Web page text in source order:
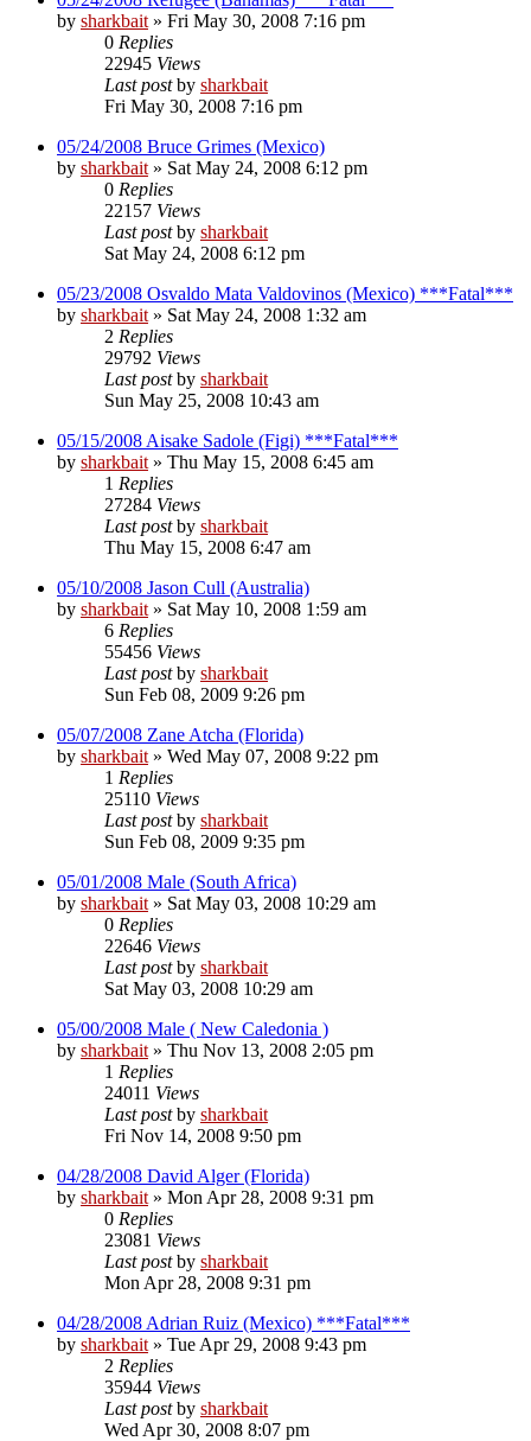
by sharkbait » Fri May 30, 2008 7:16 pm
0 Replies
22945 Views
Last postby sharkbait
Fri May 30, 2008 7:16 pm
05/24/2008 Bruce Grimes (Mexico)
by sharkbait » Sat May 24, 2008 6:12 pm
0 Replies
22157 Views
Last postby sharkbait
Sat May 24, 2008 6:12 pm
05/23/2008 Osvaldo Mata Valdovinos (Mexico) ***Fatal***
by sharkbait » Sat May 24, 2008 1:32 am
2 Replies
29792 Views
Last postby sharkbait
Sun May 25, 2008 10:43 am
05/15/2008 Aisake Sadole (Figi) ***Fatal***
by sharkbait » Thu May 15, 2008 6:45 am
1 Replies
27284 Views
Last postby sharkbait
Thu May 15, 2008 6:47 am
05/10/2008 Jason Cull (Australia)
by sharkbait » Sat May 10, 2008 1:59 am
6 Replies
55456 Views
Last postby sharkbait
Sun Feb 08, 2009 9:26 pm
05/07/2008 Zane Atcha (Florida)
by sharkbait » Wed May 07, 2008 9:22 pm
1 Replies
25110 Views
Last postby sharkbait
Sun Feb 08, 2009 9:35 pm
05/01/2008 Male (South Africa)
by sharkbait » Sat May 03, 2008 10:29 am
0 Replies
22646 Views
Last postby sharkbait
Sat May 03, 2008 10:29 am
05/00/2008 Male ( New Caledonia )
by sharkbait » Thu Nov 13, 2008 2:05 pm
1 Replies
24011 Views
Last postby sharkbait
Fri Nov 14, 2008 9:50 pm
04/28/2008 David Alger (Florida)
by sharkbait » Mon Apr 28, 2008 9:31 pm
0 Replies
23081 Views
Last postby sharkbait
Mon Apr 28, 2008 9:31 pm
04/28/2008 Adrian Ruiz (Mexico) ***Fatal***
by sharkbait » Tue Apr 29, 2008 9:43 pm
2 Replies
35944 Views
Last postby sharkbait
Wed Apr 30, 2008 8:07 pm